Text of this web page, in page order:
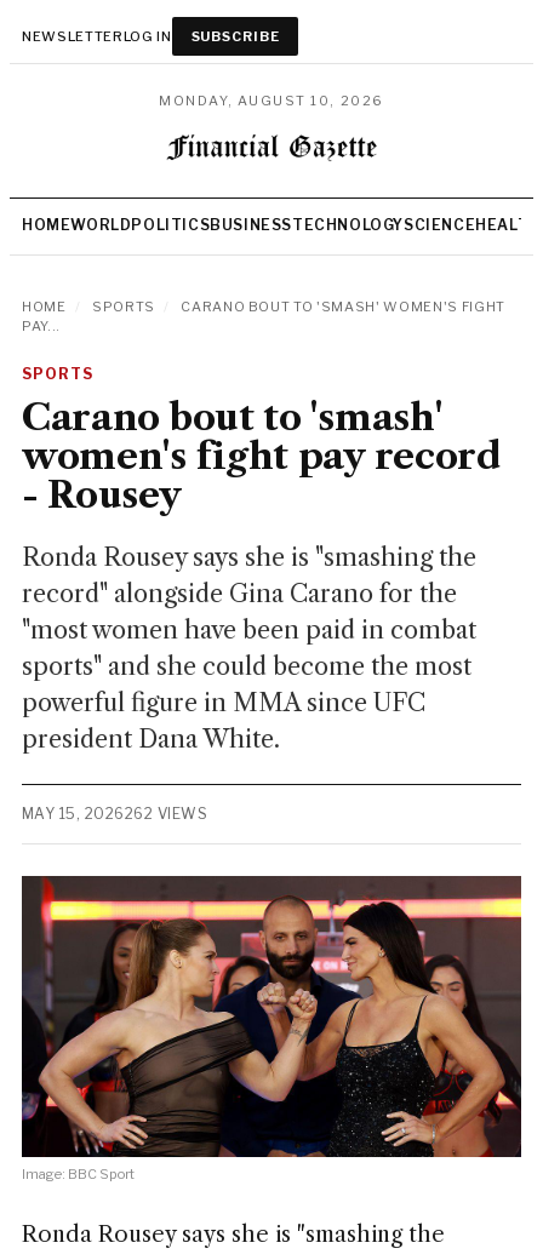
NEWSLETTERLOG IN SUBSCRIBE
MONDAY, AUGUST 10, 2026
HOMEWORLD POLITICSBUSINESSTECHNOLOGYSCIENCEHEALTH
HOME SPORTS
CARANO BOUT TO 'SMASH' WOMEN'S FIGHT
PAY...
SPORTS
Carano bout to 'smash'
women's fight pay record
- Rousey
Ronda Rousey says she is "smashing the
record" alongside Gina Carano for the
"most women have been paid in combat
sports" and she could become the most
powerful figure in MMA since UFC
president Dana White.
MAY 15, 2026262 VIEWS
Image: BBC Sport
Ronda Rousey says she is "smashing the